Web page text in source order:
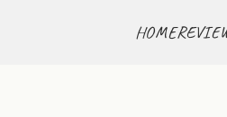
HOME